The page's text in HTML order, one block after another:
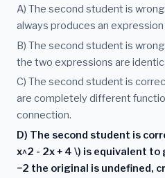
A) The second student is
always produces an
B) The second student is
the two expressions are
C) The second student is
are completely different
connection.
D) The second student is
x^2 - 2x + 4 \) is equivalent to
−2 the original is undefined,